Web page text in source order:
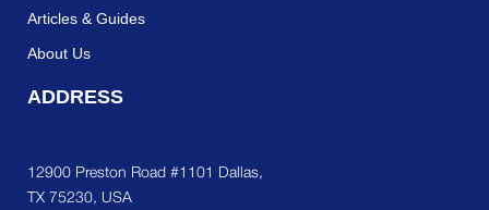
Articles & Guides
About Us
ADDRESS
12900 Preston Road #1101 Dallas,
TX 75230, USA